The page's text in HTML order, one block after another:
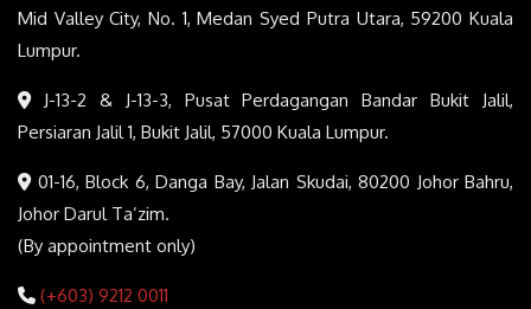
Mid Valley City, No. 1, Medan Syed Putra Utara, 59200 Kuala
Lumpur.
J-13-2 & J-13-3, Pusat Perdagangan Bandar Bukit Jalil,
Persiaran Jalil 1, Bukit Jalil, 57000 Kuala Lumpur.
01-16, Block 6, Danga Bay, Jalan Skudai, 80200 Johor Bahru,
Johor Darul Ta’zim.
(By appointment only)
(+603) 9212 0011